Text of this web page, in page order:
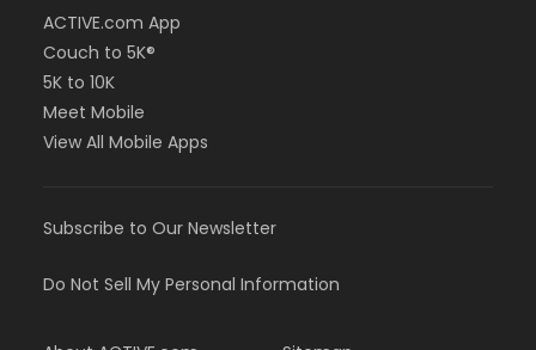
ACTIVE.com App
Couch to 5K®
5K to 10K
Meet Mobile
View All Mobile Apps
Subscribe to Our Newsletter
Do Not Sell My Personal Information